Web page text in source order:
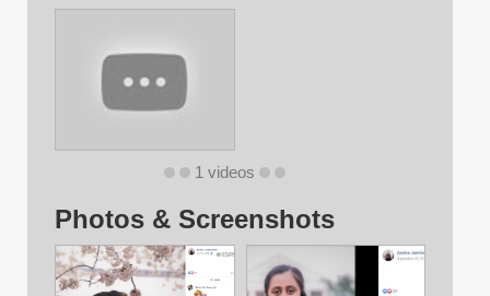
1 videos
Photos & Screenshots